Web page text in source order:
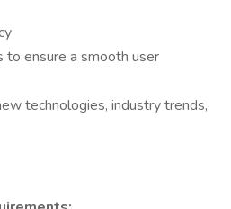
to ensure a smooth user
technologies, industry trends,